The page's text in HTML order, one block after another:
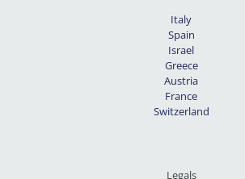
Italy
Spain
Israel
Greece
Austria
France
Switzerland
Legals